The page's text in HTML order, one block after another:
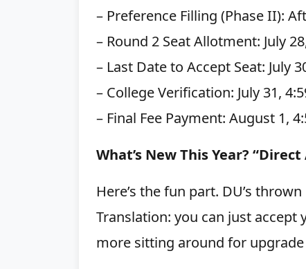
– Preference Filling (Phase II):
– Round 2 Seat Allotment: July
– Last Date to Accept Seat: July
– College Verification: July 31,
– Final Fee Payment: August 1,
What’s New This Year?
Here’s the fun part. DU’s
Translation: you can just
more sitting around for